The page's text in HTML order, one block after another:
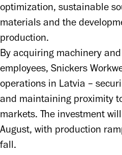
optimization, sustainable
materials and the
production.
By acquiring machinery
employees, Snickers
operations in Latvia –
and maintaining proximity
markets. The investment
August, with production
fall.